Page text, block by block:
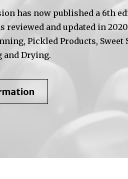
has now published a 6th
reviewed and updated in
Pickled Products, Sweet
and Drying.
About
So